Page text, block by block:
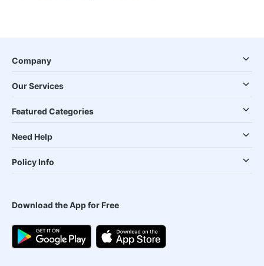
Company
Our Services
Featured Categories
Need Help
Policy Info
Download the App for Free